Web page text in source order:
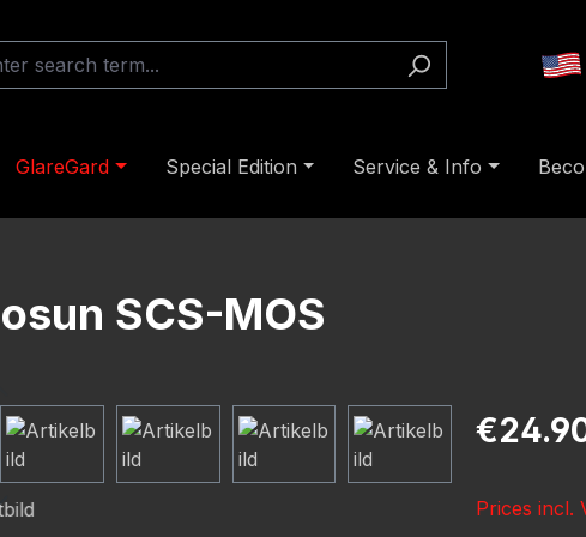
GlareGard Special Edition Service & Info
SCS-MOS
Regular
Prices incl.